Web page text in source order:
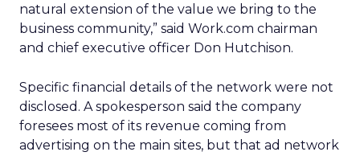
natural extension of the value we bring to the
business community,” said Work.com chairman
and chief executive officer Don Hutchison.
Specific financial details of the network were not
disclosed. A spokesperson said the company
foresees most of its revenue coming from
advertising on the main sites, but that ad network